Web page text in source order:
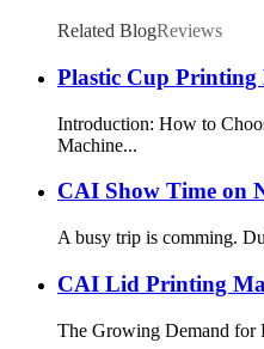
Related BlogReviews
Plastic Cup Printing
Introduction: How to
Machine...
CAI Show Time on
A busy trip is comming.
CAI Lid Printing
The Growing Demand for